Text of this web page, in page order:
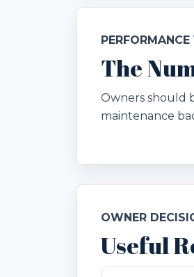
The
Owners should
maintenance
OWNER
Useful